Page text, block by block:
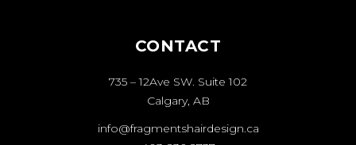
CONTACT
735 – 12Ave SW. Suite 102
Calgary, AB
info@fragmentshairdesign.ca